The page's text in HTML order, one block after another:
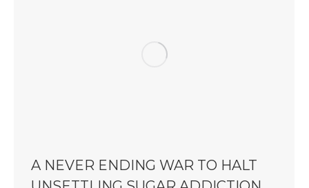
A NEVER ENDING WAR TO HALT